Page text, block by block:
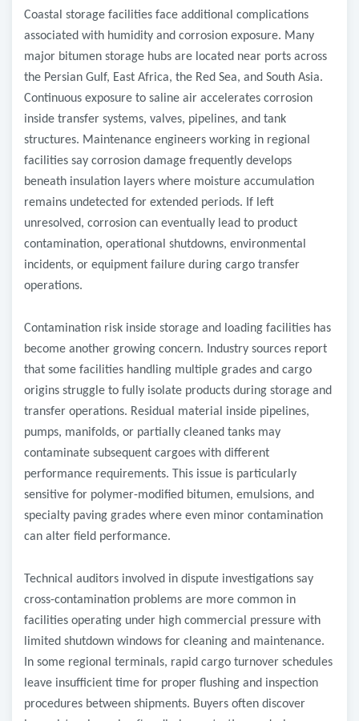
Coastal storage facilities face additional complications
associated with humidity and corrosion exposure. Many
major bitumen storage hubs are located near ports across
the Persian Gulf, East Africa, the Red Sea, and South Asia.
Continuous exposure to saline air accelerates corrosion
inside transfer systems, valves, pipelines, and tank
structures. Maintenance engineers working in regional
facilities say corrosion damage frequently develops
beneath insulation layers where moisture accumulation
remains undetected for extended periods. If left
unresolved, corrosion can eventually lead to product
contamination, operational shutdowns, environmental
incidents, or equipment failure during cargo transfer
operations.
Contamination risk inside storage and loading facilities has
become another growing concern. Industry sources report
that some facilities handling multiple grades and cargo
origins struggle to fully isolate products during storage and
transfer operations. Residual material inside pipelines,
pumps, manifolds, or partially cleaned tanks may
contaminate subsequent cargoes with different
performance requirements. This issue is particularly
sensitive for polymer-modified bitumen, emulsions, and
specialty paving grades where even minor contamination
can alter field performance.
Technical auditors involved in dispute investigations say
cross-contamination problems are more common in
facilities operating under high commercial pressure with
limited shutdown windows for cleaning and maintenance.
In some regional terminals, rapid cargo turnover schedules
leave insufficient time for proper flushing and inspection
procedures between shipments. Buyers often discover